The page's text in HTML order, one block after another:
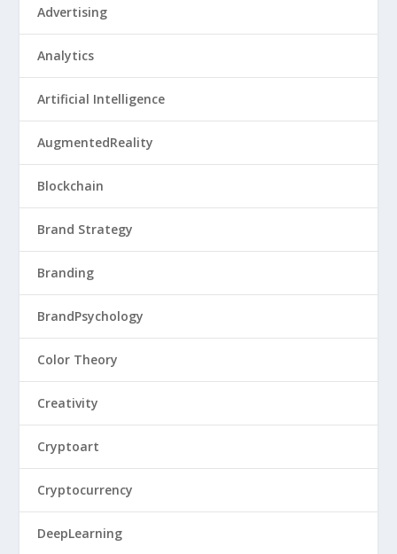
Advertising
Analytics
Artificial Intelligence
AugmentedReality
Blockchain
Brand Strategy
Branding
BrandPsychology
Color Theory
Creativity
Cryptoart
Cryptocurrency
DeepLearning